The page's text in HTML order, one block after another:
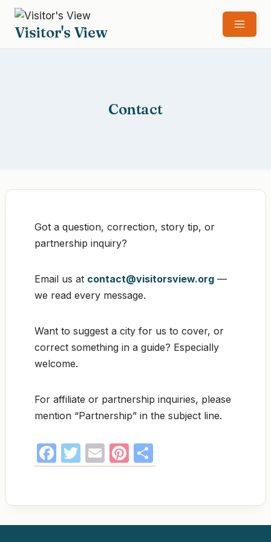
Skip
content
Visitor's View
Contact
Got a question, correction, story tip, or
partnership inquiry?
Email us at contact@visitorsview.org —
we read every message.
Want to suggest a city for us to cover, or
correct something in a guide? Especially
welcome.
For affiliate or partnership inquiries, please
mention “Partnership” in the subject line.
F
a
e
b
T
w
er
E
m
Pi
nt
e
st
h
e